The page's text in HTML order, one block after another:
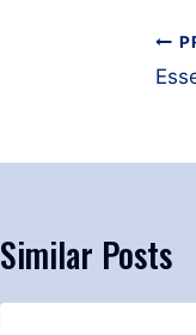
Similar Posts